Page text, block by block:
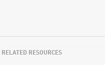
RELATED RESOURCES